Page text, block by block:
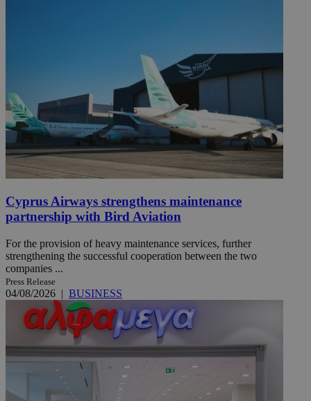
Cyprus Airways strengthens maintenance
partnership with Bird Aviation
For the provision of heavy maintenance services, further
strengthening the successful cooperation between the two
companies ...
Press Release
04/08/2026 | BUSINESS